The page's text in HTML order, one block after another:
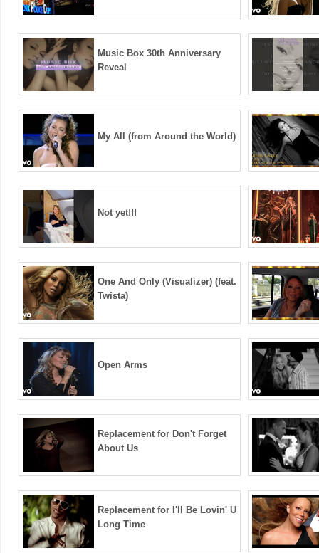
Music Box 30th Anniversary
Reveal
My All (from Around the World)
Not yet!!!
One And Only (Visualizer) (feat.
Twista)
Open Arms
Replacement for Don't Forget
About Us
Replacement for I'll Be Lovin' U
Long Time